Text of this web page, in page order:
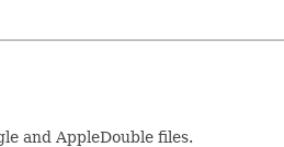
and AppleDouble files.